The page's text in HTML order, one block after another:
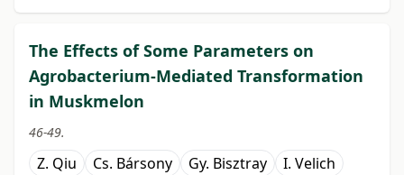
The Effects of Some Parameters on
Agrobacterium-Mediated Transformation
in Muskmelon
46-49.
Z. Qiu Cs. Bársony Gy. Bisztray I. Velich